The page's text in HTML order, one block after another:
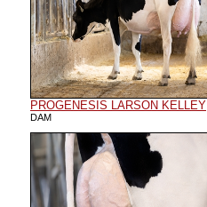
PROGENESIS LARSON KELLEY
DAM